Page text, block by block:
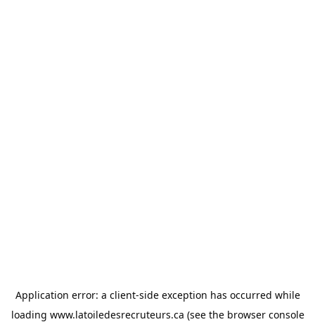
Application error: a client-side exception has occurred while
loading www.latoiledesrecruteurs.ca (see the browser console